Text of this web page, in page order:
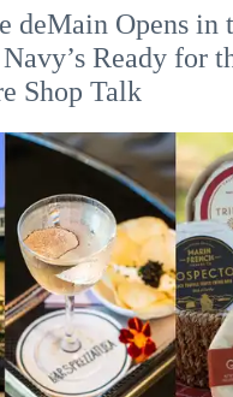
deMain Opens in
Ready for
Shop Talk